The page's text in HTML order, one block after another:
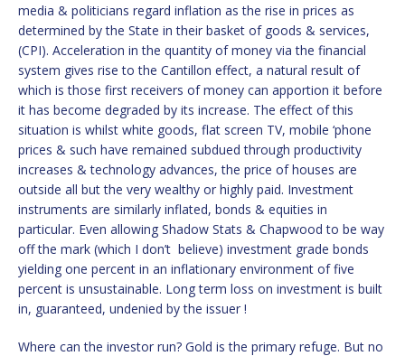
media & politicians regard inflation as the rise in prices as
determined by the State in their basket of goods & services,
(CPI). Acceleration in the quantity of money via the financial
system gives rise to the Cantillon effect, a natural result of
which is those first receivers of money can apportion it before
it has become degraded by its increase. The effect of this
situation is whilst white goods, flat screen TV, mobile ‘phone
prices & such have remained subdued through productivity
increases & technology advances, the price of houses are
outside all but the very wealthy or highly paid. Investment
instruments are similarly inflated, bonds & equities in
particular. Even allowing Shadow Stats & Chapwood to be way
off the mark (which I don’t believe) investment grade bonds
yielding one percent in an inflationary environment of five
percent is unsustainable. Long term loss on investment is built
in, guaranteed, undenied by the issuer !
Where can the investor run? Gold is the primary refuge. But no